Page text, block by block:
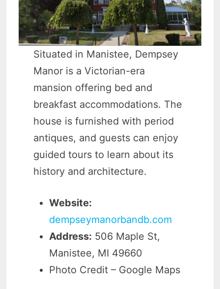
Situated in Manistee, Dempsey
Manor is a Victorian-era
mansion offering bed and
breakfast accommodations. The
house is furnished with period
antiques, and guests can enjoy
guided tours to learn about its
history and architecture.
Website:
dempseymanorbandb.com
Address: 506 Maple St,
Manistee, MI 49660
Photo Credit – Google Maps